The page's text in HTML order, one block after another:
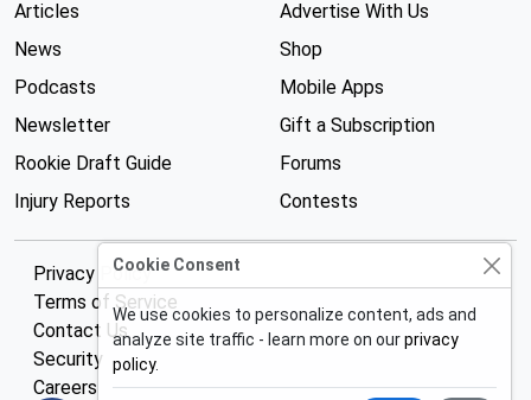
Articles
News
Podcasts
Newsletter
Rookie Draft Guide
Injury Reports
Advertise With Us
Shop
Mobile Apps
Gift a Subscription
Forums
Contests
Privacy Policy
Terms of Service
Contact Us
Security
Careers
Cookie Consent
We use cookies to personalize content, ads and
analyze site traffic - learn more on ourprivacy
policy.